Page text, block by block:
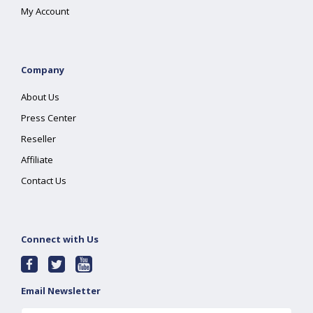
My Account
Company
About Us
Press Center
Reseller
Affiliate
Contact Us
Connect with Us
Email Newsletter